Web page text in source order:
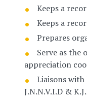
Keeps a
Keeps a
Prepares
Serve as the
appreciation
Liaisons with
J.N.N.V.I.D &